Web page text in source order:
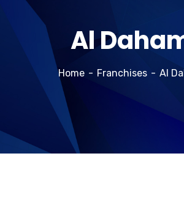
Al
Home Franchises Al